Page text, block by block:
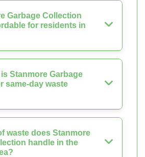
Garbage Collection
for residents in
Stanmore Garbage
same-day waste
waste does Stanmore
handle in the